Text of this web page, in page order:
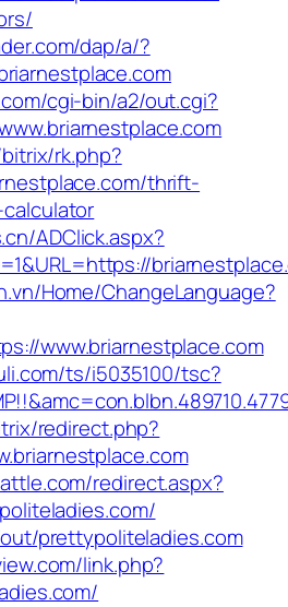
dap/a/?
cgi-bin/a2/out.cgi?
rk.php?
thrift-
ADClick.aspx?
Home/ChangeLanguage?
www.briarnestplace.com
ts/i5035100/tsc?
redirect.php?
redirect.aspx?
prettypoliteladies.com
link.php?